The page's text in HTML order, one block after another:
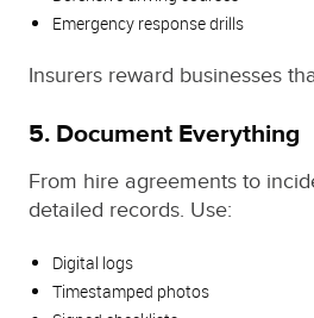
Emergency response drills
Insurers reward businesses
5. Document Everything
From hire agreements to
detailed records. Use:
Digital logs
Timestamped photos